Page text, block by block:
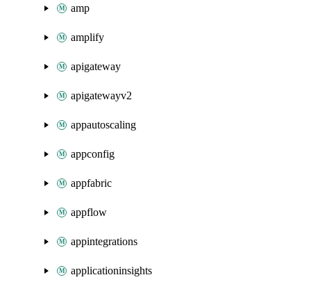
amp
amplify
apigateway
apigatewayv2
appautoscaling
appconfig
appfabric
appflow
appintegrations
applicationinsights